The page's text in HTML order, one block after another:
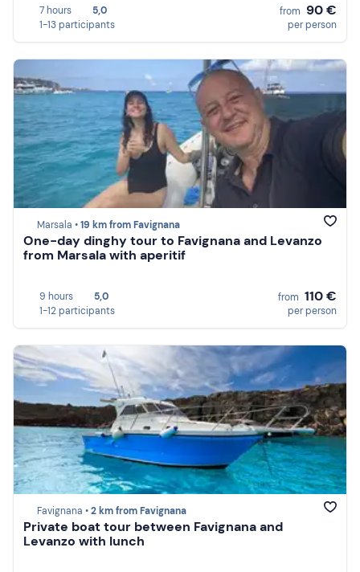
7 hours
5,0
1-13 participants
from 90 €
per person
Marsala •19 km from Favignana
One-day dinghy tour to Favignana and Levanzo
from Marsala with aperitif
9 hours
5,0
1-12 participants
from 110 €
per person
Favignana •2 km from Favignana
Private boat tour between Favignana and
Levanzo with lunch